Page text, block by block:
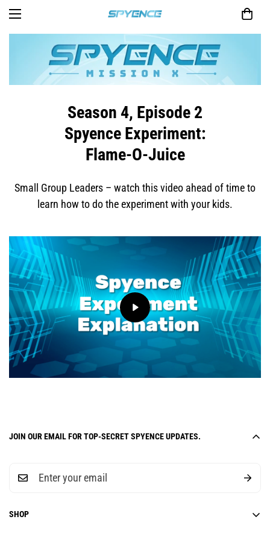
Season 4, Episode 2
Spyence Experiment:
Flame-O-Juice
Small Group Leaders – watch this video ahead of time to
learn how to do the experiment with your kids.
JOIN OUR EMAIL FOR TOP-SECRET SPYENCE UPDATES.
SHOP